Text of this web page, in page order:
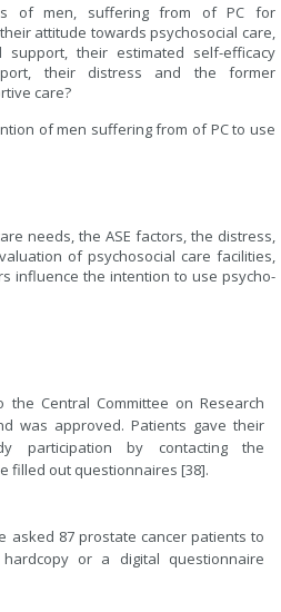
of men, suffering from of PC for
attitude towards psychosocial care,
support, their estimated self-efficacy
their distress and the former
care?
of men suffering from of PC to use
needs, the ASE factors, the distress,
of psychosocial care facilities,
influence the intention to use psycho-
Central Committee on Research
was approved. Patients gave their
participation by contacting the
filled out questionnaires [38].
asked 87 prostate cancer patients to
or a digital questionnaire